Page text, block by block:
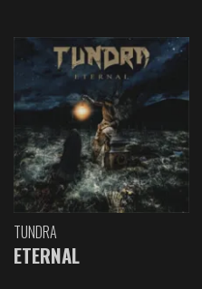
TUNDRA
ETERNAL